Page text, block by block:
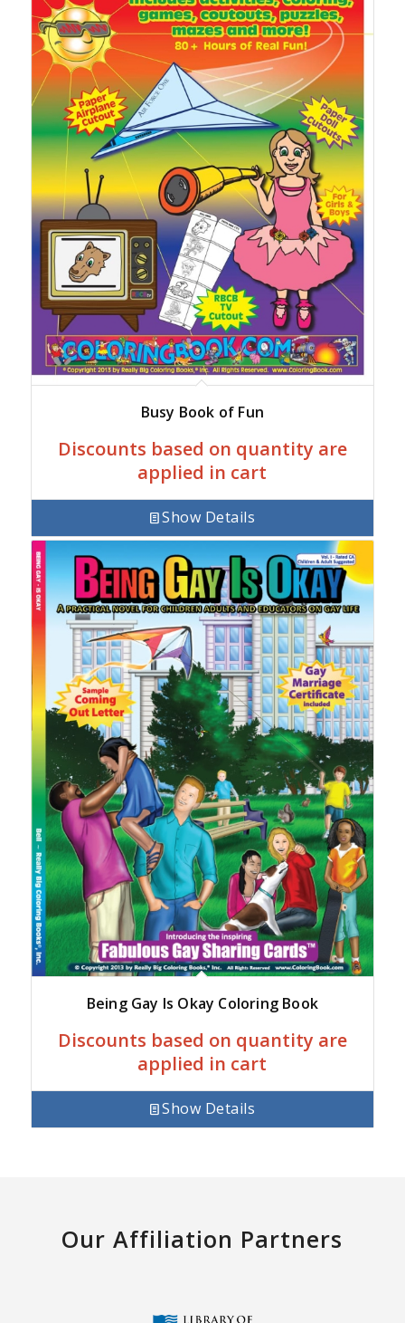
Busy Book of Fun
Discounts based on quantity are
applied in cart
Show Details
Being Gay Is Okay Coloring Book
Discounts based on quantity are
applied in cart
Show Details
Our Affiliation Partners